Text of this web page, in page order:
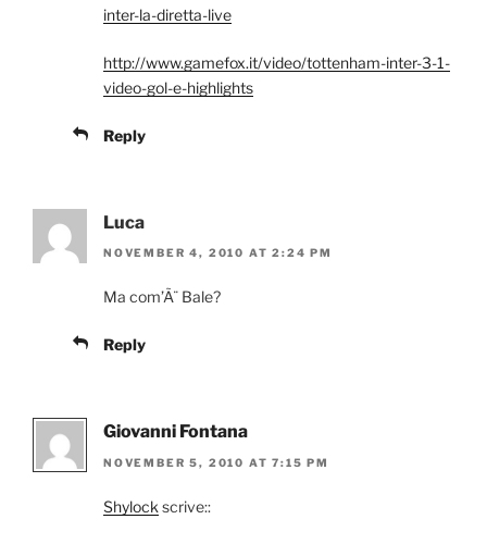
inter-la-diretta-live
http://www.gamefox.it/video/tottenham-inter-3-1-
video-gol-e-highlights
Reply
Luca
NOVEMBER 4, 2010 AT 2:24 PM
Ma com’Ã¨ Bale?
Reply
Giovanni Fontana
NOVEMBER 5, 2010 AT 7:15 PM
Shylock scrive::